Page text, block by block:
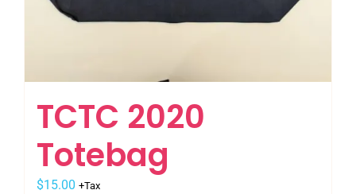
TCTC 2020
Totebag
$15.00 +Tax